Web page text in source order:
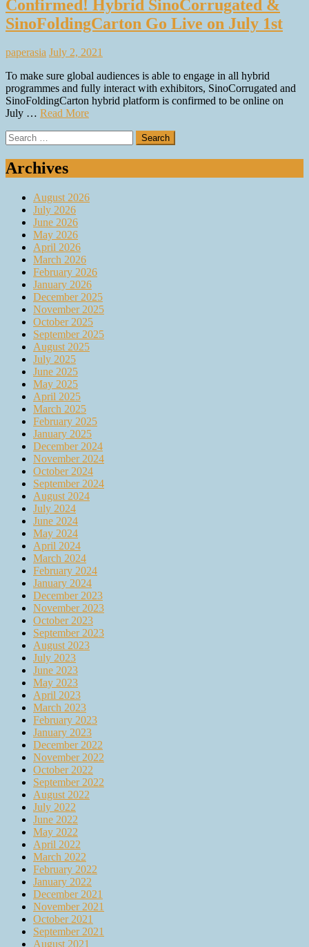
Confirmed! Hybrid SinoCorrugated &
SinoFoldingCarton Go Live on July 1st
paperasia July 2, 2021
To make sure global audiences is able to engage in all hybrid
programmes and fully interact with exhibitors, SinoCorrugated and
SinoFoldingCarton hybrid platform is confirmed to be online on
July … Read More
Search
for:
Archives
August 2026
July 2026
June 2026
May 2026
April 2026
March 2026
February 2026
January 2026
December 2025
November 2025
October 2025
September 2025
August 2025
July 2025
June 2025
May 2025
April 2025
March 2025
February 2025
January 2025
December 2024
November 2024
October 2024
September 2024
August 2024
July 2024
June 2024
May 2024
April 2024
March 2024
February 2024
January 2024
December 2023
November 2023
October 2023
September 2023
August 2023
July 2023
June 2023
May 2023
April 2023
March 2023
February 2023
January 2023
December 2022
November 2022
October 2022
September 2022
August 2022
July 2022
June 2022
May 2022
April 2022
March 2022
February 2022
January 2022
December 2021
November 2021
October 2021
September 2021
August 2021